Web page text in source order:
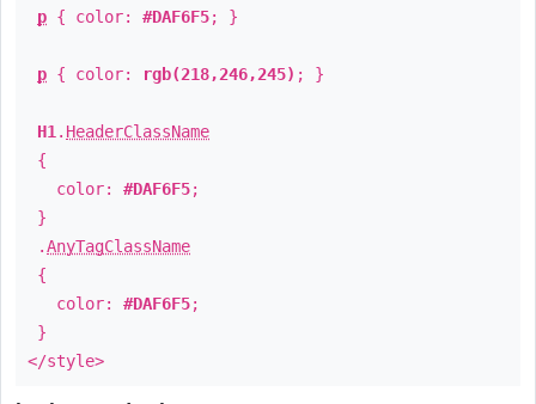
p { color: #DAF6F5; }
p { color: rgb(218,246,245) ; }
H1 . HeaderClassName
{
color: #DAF6F5;
}
.AnyTagClassName
{
color: #DAF6F5;
}
</style>